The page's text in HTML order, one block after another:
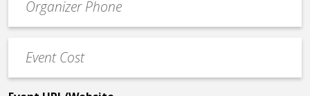
Contact
Phone
Cost
*